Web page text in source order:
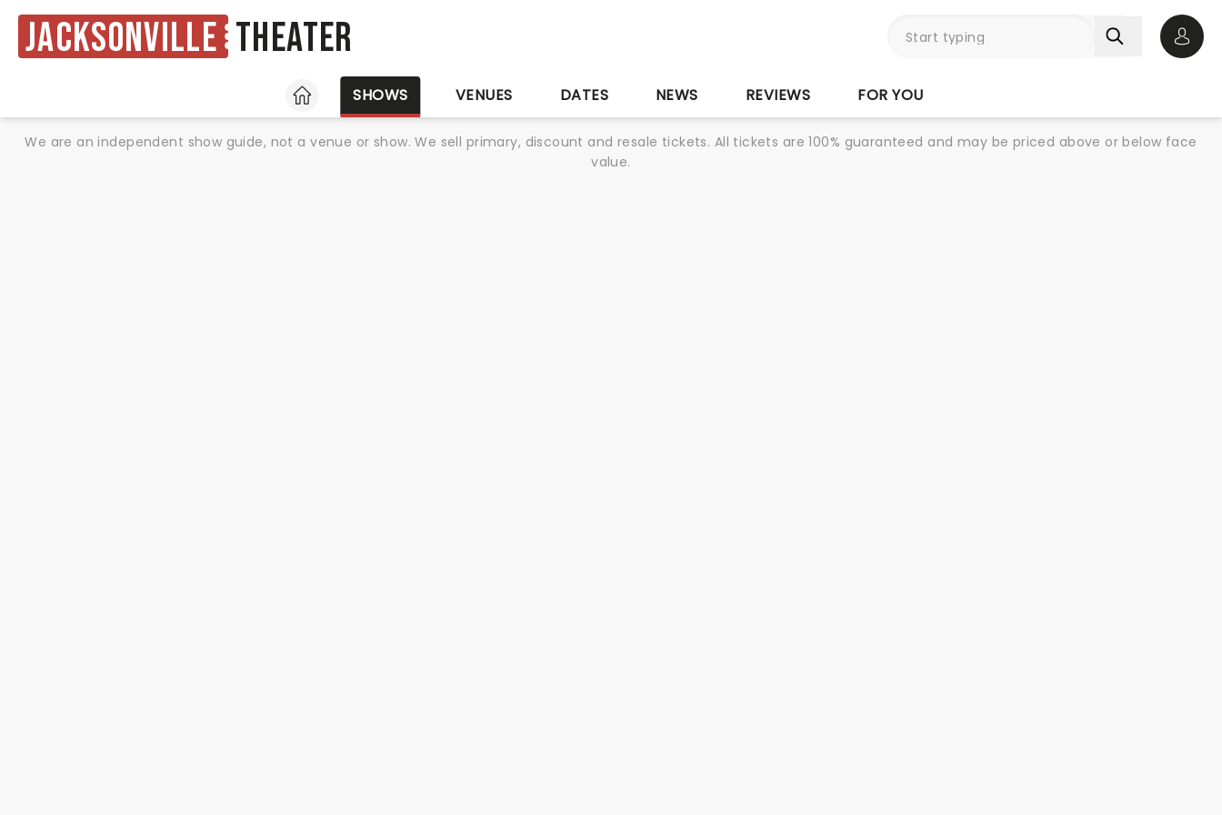
Jacksonville Theater
HOME
SHOWS VENUES DATES NEWS REVIEWS FOR YOU
We are an independent show guide, not a venue or show. We sell primary, discount and resale tickets. All tickets are 100% guaranteed and may be priced above or below face
value.